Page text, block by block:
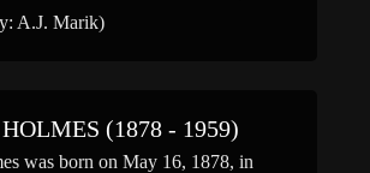
A.J. Marik)
(1878 - 1959)
was born on May 16, 1878, in